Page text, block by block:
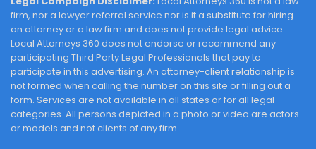
firm, nor a lawyer referral service nor is it a substitute for hiring
an attorney or a law firm and does not provide legal advice.
Local Attorneys 360 does not endorse or recommend any
participating Third Party Legal Professionals that pay to
participate in this advertising. An attorney-client relationship is
not formed when calling the number on this site or filling out a
form. Services are not available in all states or for all legal
categories. All persons depicted in a photo or video are actors
or models and not clients of any firm.